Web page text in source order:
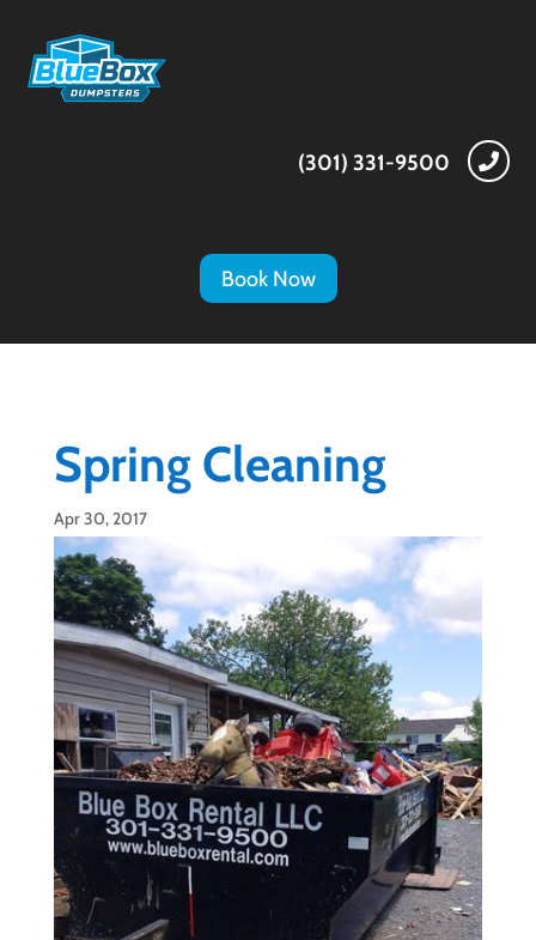

(301) 331-9500
Book Now
Spring Cleaning
Apr 30, 2017